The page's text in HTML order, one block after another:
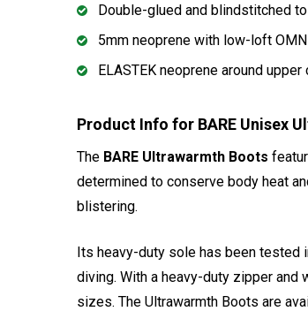
Double-glued and blindstitched
5mm neoprene with low-loft
ELASTEK neoprene around
Product Info for BARE Unisex
The BARE Ultrawarmth Boots
determined to conserve body heat
blistering.
Its heavy-duty sole has been tested
diving. With a heavy-duty zipper
sizes. The Ultrawarmth Boots are